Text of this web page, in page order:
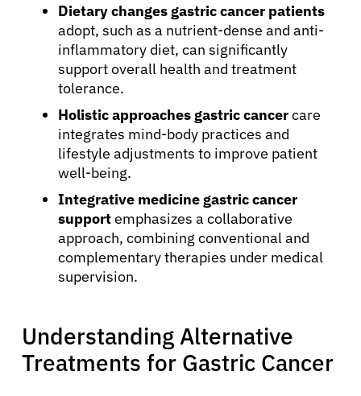
Dietary changes gastric cancer patients
adopt, such as a nutrient-dense and anti-
inflammatory diet, can significantly
support overall health and treatment
tolerance.
Holistic approaches gastric cancercare
integrates mind-body practices and
lifestyle adjustments to improve patient
well-being.
Integrative medicine gastric cancer
supportemphasizes a collaborative
approach, combining conventional and
complementary therapies under medical
supervision.
Understanding Alternative
Treatments for Gastric Cancer